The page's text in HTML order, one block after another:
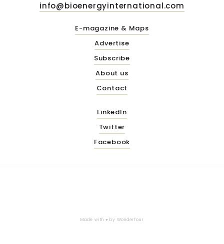
info@bioenergyinternational.com
E-magazine & Maps
Advertise
Subscribe
About us
Contact
LinkedIn
Twitter
Facebook
Made with ♥ by Wonderfour